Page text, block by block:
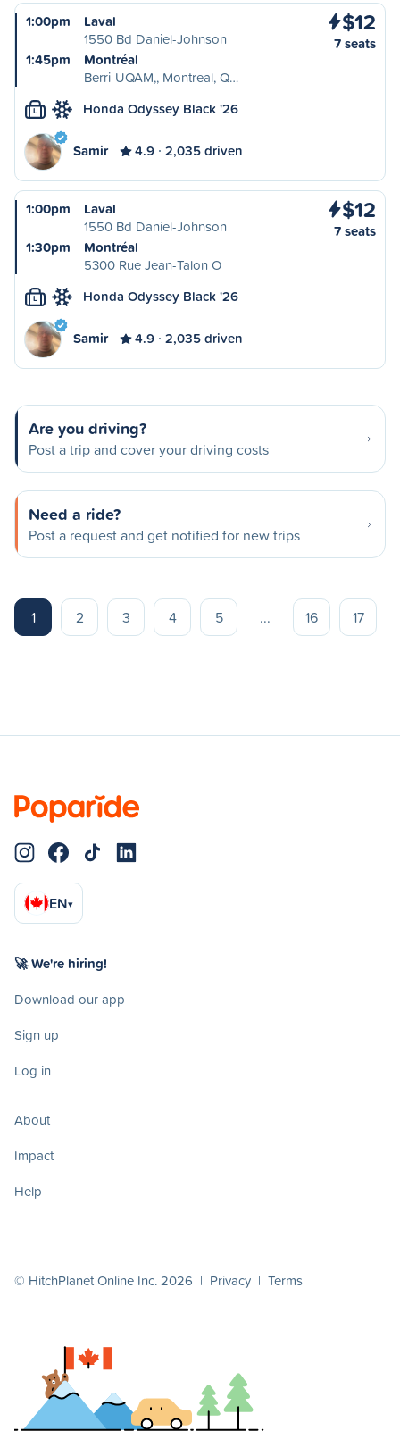
1:00pm
Laval
1550 Bd Daniel-Johnson
1:45pm
Montréal
Berri-UQAM,, Montreal, Q…
$12
7 seats
L Honda Odyssey Black '26
Samir 4.9 2,035 driven
1:00pm
Laval
1550 Bd Daniel-Johnson
1:30pm
Montréal
5300 Rue Jean-Talon O
$12
7 seats
L Honda Odyssey Black '26
Samir 4.9 2,035 driven
Are you driving?
Post a trip and cover your driving costs
Need a ride?
Post a request and get notified for new trips
1 2 3 4 5 ... 16 17
EN▾
🚀 We're hiring!
Download our app
Sign up
Log in
About
Impact
Help
© HitchPlanet Online Inc. 2026 | Privacy | Terms